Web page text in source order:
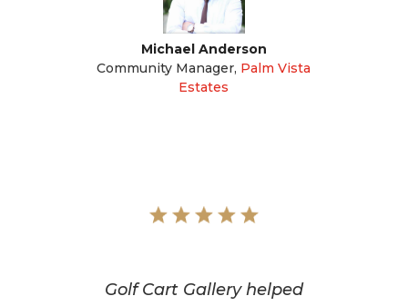
Michael Anderson
Community Manager, Palm Vista
Estates
Golf Cart Gallery helped